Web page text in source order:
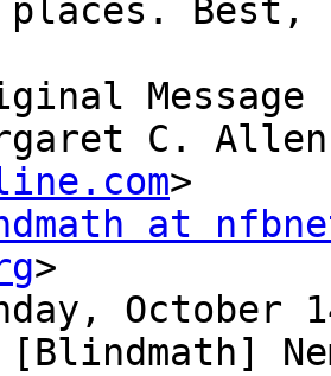
Best,
C.
>
at
>
October